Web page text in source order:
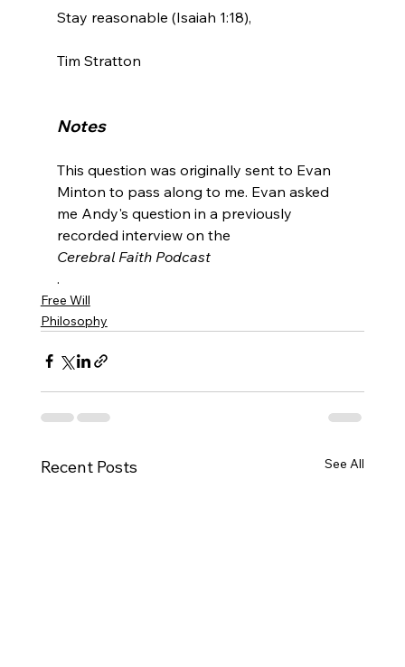
Stay reasonable (Isaiah 1:18),
Tim Stratton
Notes
This question was originally sent to Evan
Minton to pass along to me. Evan asked
me Andy's question in a previously
recorded interview on the
Cerebral Faith Podcast
.
Free Will
Philosophy
Recent Posts See All